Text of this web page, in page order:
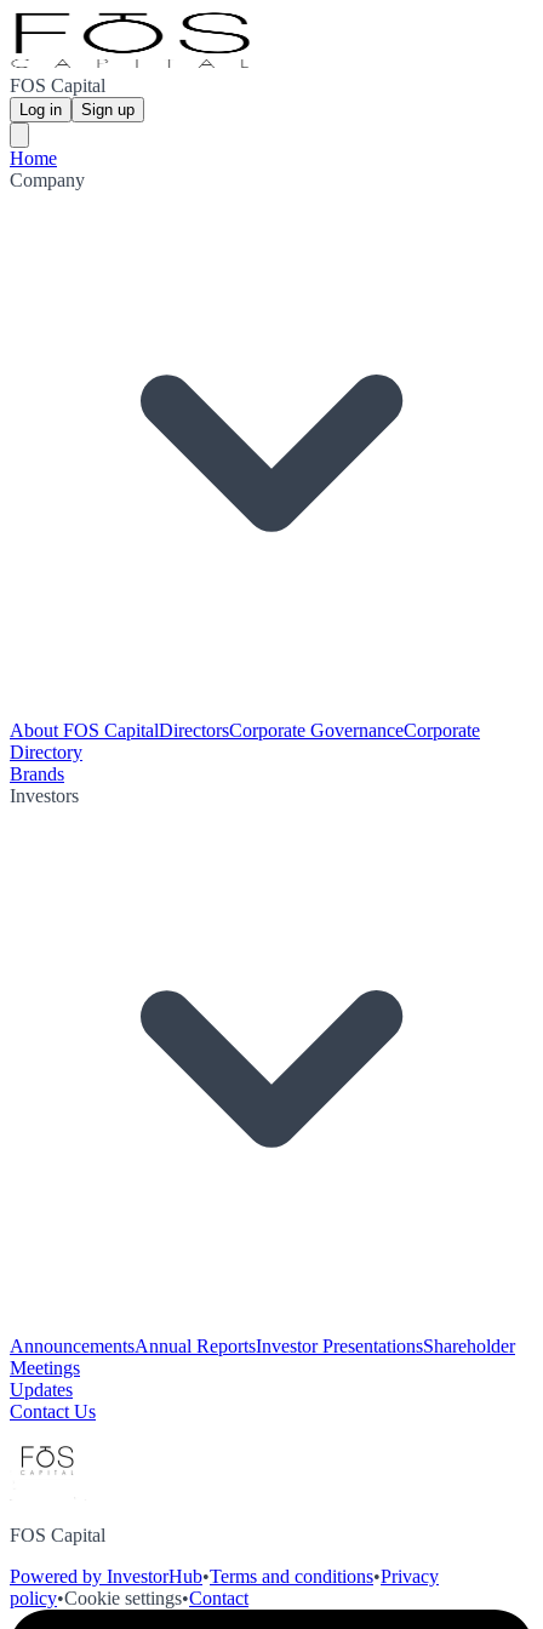
FOS Capital
Log in Sign up
Home
Company
About FOS CapitalDirectorsCorporate GovernanceCorporate
Directory
Brands
Investors
AnnouncementsAnnual ReportsInvestor PresentationsShareholder
Meetings
Updates
Contact Us
FOS Capital
Powered by InvestorHub•Terms and conditions•Privacy
policy•Cookie settings•Contact